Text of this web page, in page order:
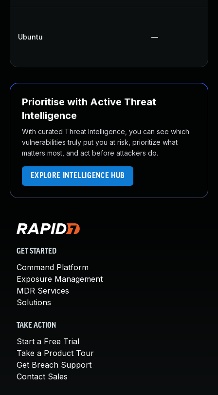
Ubuntu —
Prioritise with Active Threat
Intelligence
With curated Threat Intelligence, you can see which
vulnerabilities truly put you at risk, prioritize what
matters most, and act before attackers do.
EXPLORE INTELLIGENCE HUB
GET STARTED
Command Platform
Exposure Management
MDR Services
Solutions
TAKE ACTION
Start a Free Trial
Take a Product Tour
Get Breach Support
Contact Sales